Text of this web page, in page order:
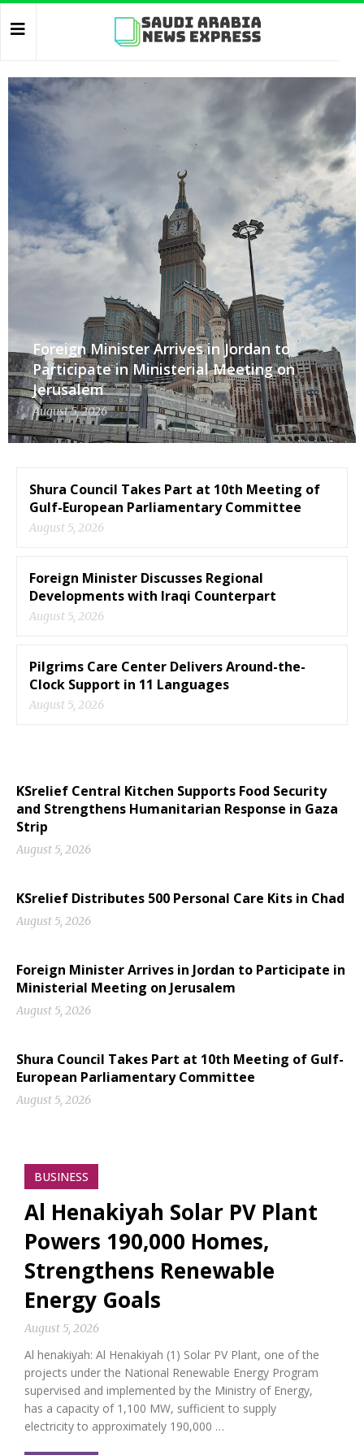
Foreign Minister Arrives in Jordan to
Participate in Ministerial Meeting on
Jerusalem
August 5, 2026
Shura Council Takes Part at 10th Meeting of
Gulf-European Parliamentary Committee
August 5, 2026
Foreign Minister Discusses Regional
Developments with Iraqi Counterpart
August 5, 2026
Pilgrims Care Center Delivers Around-the-
Clock Support in 11 Languages
August 5, 2026
KSrelief Central Kitchen Supports Food Security
and Strengthens Humanitarian Response in Gaza
Strip
August 5, 2026
KSrelief Distributes 500 Personal Care Kits in Chad
August 5, 2026
Foreign Minister Arrives in Jordan to Participate in
Ministerial Meeting on Jerusalem
August 5, 2026
Shura Council Takes Part at 10th Meeting of Gulf-
European Parliamentary Committee
August 5, 2026
BUSINESS
Al Henakiyah Solar PV Plant
Powers 190,000 Homes,
Strengthens Renewable
Energy Goals
August 5, 2026
Al henakiyah: Al Henakiyah (1) Solar PV Plant, one of the
projects under the National Renewable Energy Program
supervised and implemented by the Ministry of Energy,
has a capacity of 1,100 MW, sufficient to supply
electricity to approximately 190,000 …